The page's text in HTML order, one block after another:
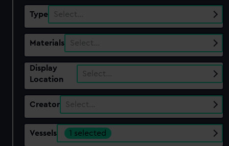
Type Select…
Materials Select…
Display
Location
Select…
Creator Select…
Vessels 1 selected